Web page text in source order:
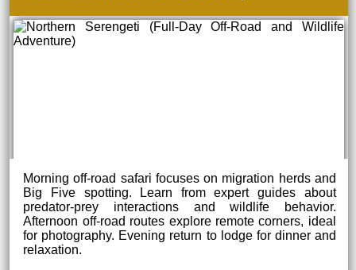
Morning off-road safari focuses on migration herds and
Big Five spotting. Learn from expert guides about
predator-prey interactions and wildlife behavior.
Afternoon off-road routes explore remote corners, ideal
for photography. Evening return to lodge for dinner and
relaxation.